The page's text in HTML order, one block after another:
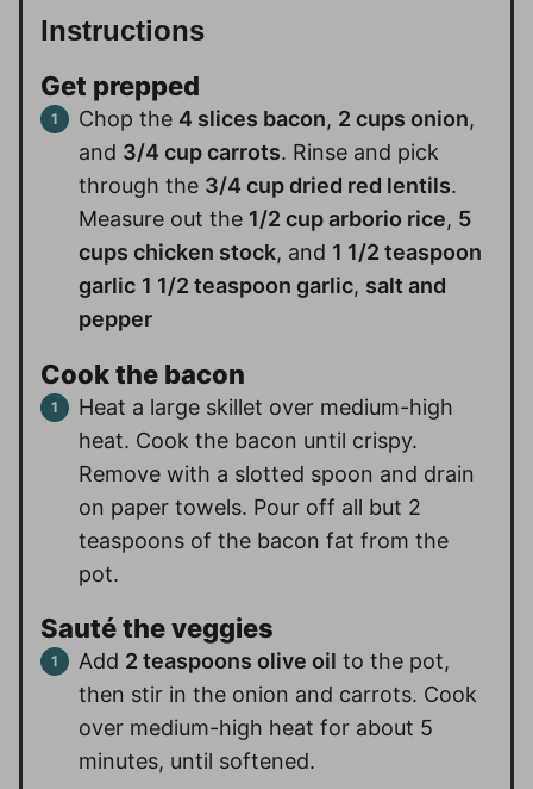
Instructions
Get prepped
Chop the 4 slices bacon, 2 cups onion,
and 3/4 cup carrots. Rinse and pick
through the 3/4 cup dried red lentils.
Measure out the 1/2 cup arborio rice, 5
cups chicken stock, and 1 1/2 teaspoon
garlic 1 1/2 teaspoon garlic, salt and
pepper
Cook the bacon
Heat a large skillet over medium-high
heat. Cook the bacon until crispy.
Remove with a slotted spoon and drain
on paper towels. Pour off all but 2
teaspoons of the bacon fat from the
pot.
Sauté the veggies
Add 2 teaspoons olive oil to the pot,
then stir in the onion and carrots. Cook
over medium-high heat for about 5
minutes, until softened.